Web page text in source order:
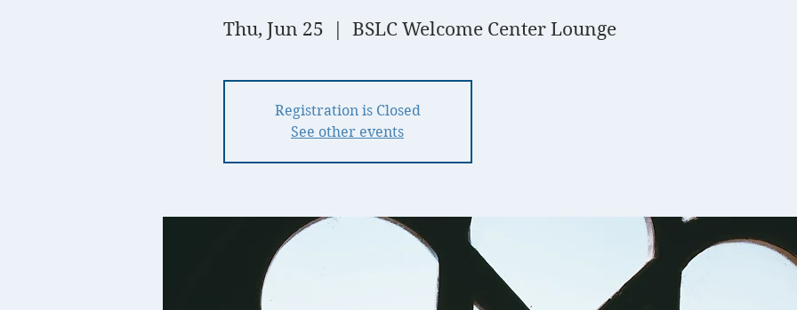
Thu, Jun 25 BSLC Welcome Center Lounge
Registration is Closed
See other events